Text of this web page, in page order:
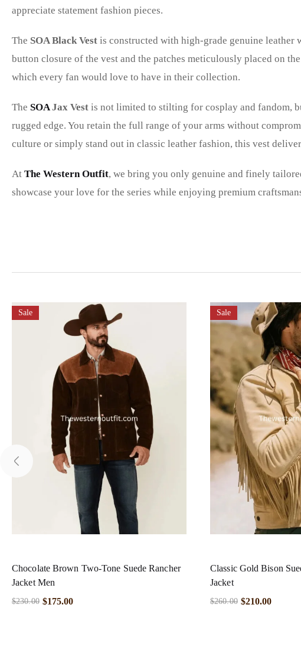
appreciate statement fashion pieces.
The SOA Black Vest is constructed with high-grade genuine leather
button closure of the vest and the patches meticulously placed on
which every fan would love to have in their collection.
The SOA Jax Vest is not limited to stilting for cosplay and fandom,
rugged edge. You retain the full range of your arms without
culture or simply stand out in classic leather fashion, this vest
At The Western Outfit, we bring you only genuine and finely
showcase your love for the series while enjoying premium
Sale
Chocolate Brown Two-Tone Suede Rancher
Jacket Men
$230.00 $175.00
Sale
Classic Gold Bison
Jacket
$260.00 $210.00